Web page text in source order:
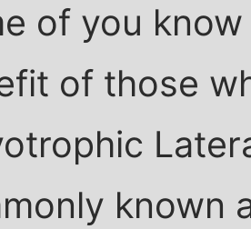
of you
of those
known